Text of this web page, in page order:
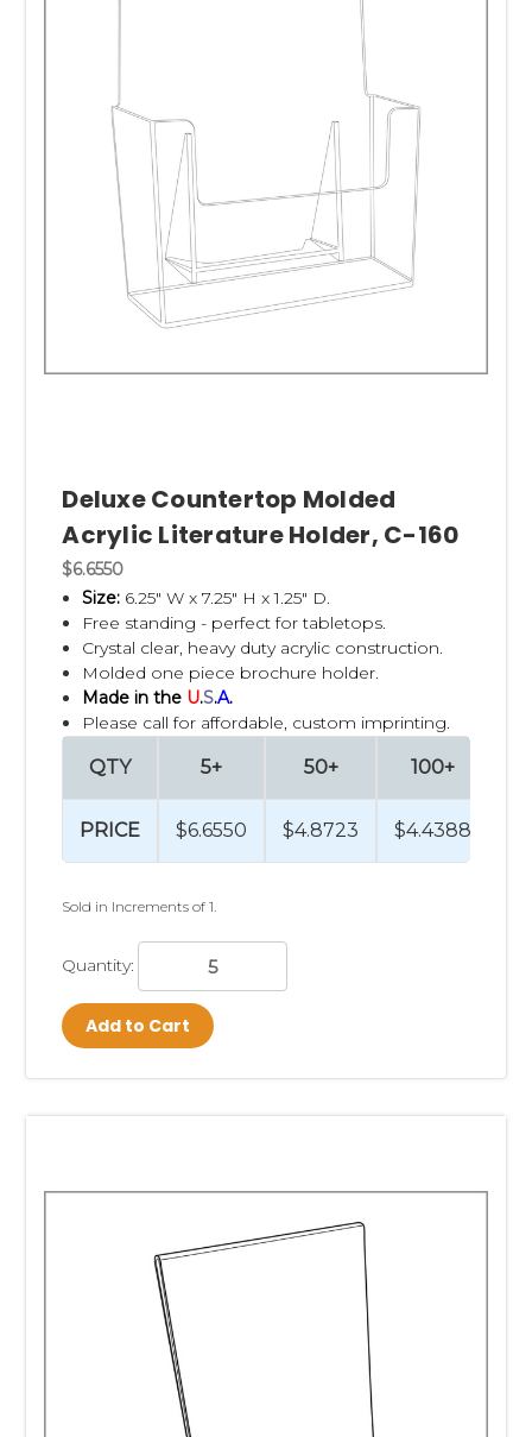
Deluxe Countertop Molded
Acrylic Literature Holder, C-160
$6.6550
Size: 6.25" W x 7.25" H x 1.25" D.
Free standing - perfect for tabletops.
Crystal clear, heavy duty acrylic construction.
Molded one piece brochure holder.
Made in the U.S.A.
Please call for affordable, custom imprinting.
QTY
PRICE
5+
$6.6550
50+
$4.8723
100+
$4.4388
Sold in Increments of 1.
Quantity:
Add to Cart